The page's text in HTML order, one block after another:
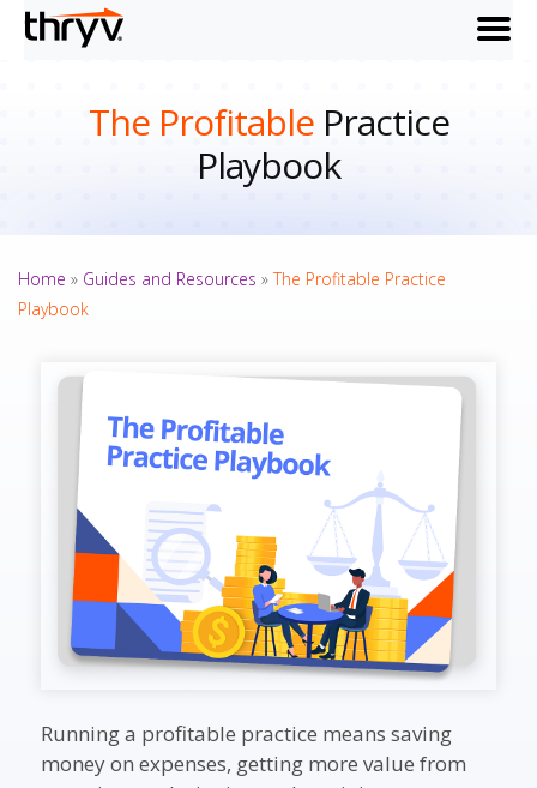
menu
The ProfitablePractice
Playbook
Home » Guides and Resources »The Profitable Practice
Playbook
Running a profitable practice means saving
money on expenses, getting more value from